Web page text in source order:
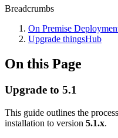
Breadcrumbs
On Premise
Upgrade thingsHub
On this Page
Upgrade to 5.1
This guide outlines the
installation to version 5.1.x.